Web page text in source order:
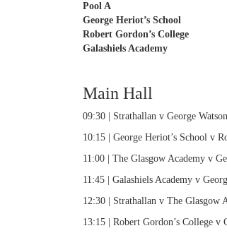
Pool A
George Heriot’s School
Robert Gordon’s College
Galashiels Academy
Main Hall
09:30 | Strathallan v George
10:15 | George Heriot’s School v
11:00 | The Glasgow Academy v
11:45 | Galashiels Academy v
12:30 | Strathallan v The Glasgow
13:15 | Robert Gordon’s College v